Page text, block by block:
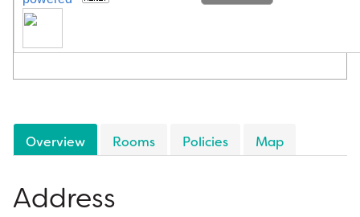
Overview Rooms Policies Map
Address